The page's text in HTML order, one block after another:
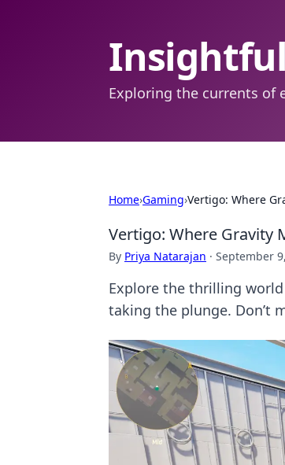
Exploring the currents of
Home›Gaming›Vertigo: Where
Vertigo: Where Gravity
By Priya Natarajan · September
Explore the thrilling
taking the plunge. Don’t